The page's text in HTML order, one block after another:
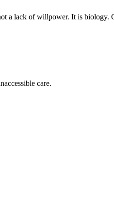
a lack of willpower. It is biology.
care.